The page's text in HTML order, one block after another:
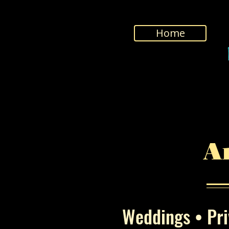
Home
Weddings •